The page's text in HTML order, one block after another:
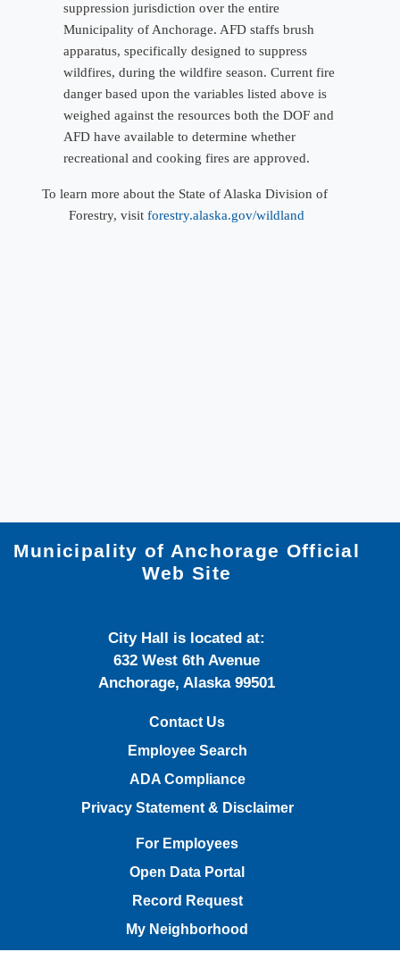
suppression jurisdiction over the entire
Municipality of Anchorage. AFD staffs brush
apparatus, specifically designed to suppress
wildfires, during the wildfire season. Current fire
danger based upon the variables listed above is
weighed against the resources both the DOF and
AFD have available to determine whether
recreational and cooking fires are approved.
To learn more about the State of Alaska Division of ​
Forestry, visit forestry.alaska.gov/wildland
Municipality of Anchorage Official
Web Site
City Hall is located at:
632 West 6th Avenue
Anchorage, Alaska 99501
Contact Us
Employee Search
ADA Compliance
Privacy Statement & Disclaimer
For Employees
Open Data Portal
Record Request
My Neighborhood